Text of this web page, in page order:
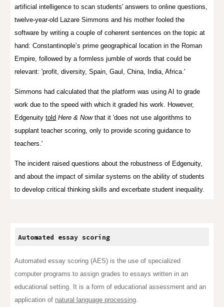
artificial intelligence toscan students' answers to online questions,
twelve-year-old Lazare Simmons and his mother fooled the
software by writing a couple of coherent sentences on the topic at
hand: Constantinople’s prime geographical location in the Roman
Empire, followed by a formless jumble of words that could be
relevant: 'profit, diversity, Spain, Gaul, China, India, Africa.'
Simmons had calculated that the platform was using AI to grade
work due to the speed with which it graded his work. However,
Edgenuitytold Here & Nowthat it 'does not use algorithms to
supplant teacher scoring, only to provide scoring guidance to
teachers.'
The incident raised questions about the robustness of Edgenuity,
and about the impact of similar systems on the ability of students
to develop critical thinking skills and excerbate student inequality.
Automated essay scoring
Automated essay scoring (AES) is the use of specialized
computer programs to assign grades to essays written in an
educational setting. It is a form ofeducational assessment and an
application of natural language processing